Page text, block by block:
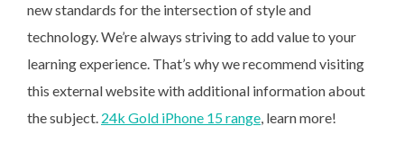
new standards for the intersection of style and
technology. We’re always striving to add value to your
learning experience. That’s why we recommend visiting
this external website with additional information about
the subject. 24k Gold iPhone 15 range, learn more!